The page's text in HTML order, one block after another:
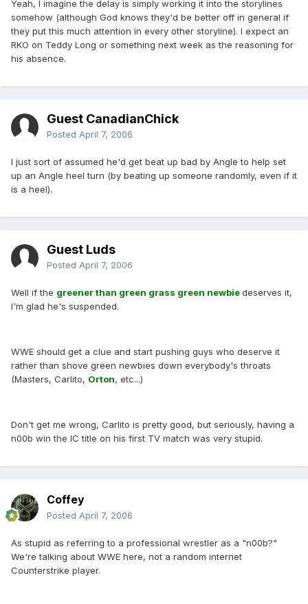
Yeah, I imagine the delay is simply working it into the storylines
somehow (although God knows they'd be better off in general if
they put this much attention in every other storyline). I expect an
RKO on Teddy Long or something next week as the reasoning for
his absence.
Guest CanadianChick
Posted April 7, 2006
I just sort of assumed he'd get beat up bad by Angle to help set
up an Angle heel turn (by beating up someone randomly, even if it
is a heel).
Guest Luds
Posted April 7, 2006
Well if the greener than green grass green newbiedeserves it,
I'm glad he's suspended.
WWE should get a clue and start pushing guys who deserve it
rather than shove green newbies down everybody's throats
(Masters, Carlito, Orton, etc...)
Don't get me wrong, Carlito is pretty good, but seriously, having a
n00b win the IC title on his first TV match was very stupid.
Coffey
Posted April 7, 2006
As stupid as referring to a professional wrestler as a "n00b?"
We're talking about WWE here, not a random internet
Counterstrike player.